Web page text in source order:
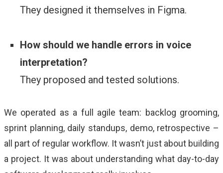
They designed it themselves in Figma.
How should we handle errors in voice
interpretation?
They proposed and tested solutions.
We operated as a full agile team: backlog grooming,
sprint planning, daily standups, demo, retrospective –
all part of regular workflow. It wasn’t just about building
a project. It was about understanding what day-to-day